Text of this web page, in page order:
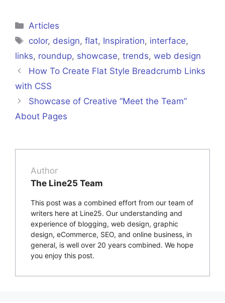
Categories
Articles
Tags
color, design,flat, Inspiration, interface,
links, roundup, showcase, trends, web design
How To Create Flat Style Breadcrumb Links
with CSS
Showcase of Creative “Meet the Team”
About Pages
Author
The Line25 Team
This post was a combined effort from our team of
writers here at Line25. Our understanding and
experience of blogging, web design, graphic
design, eCommerce, SEO, and online business, in
general, is well over 20 years combined. We hope
you enjoy this post.